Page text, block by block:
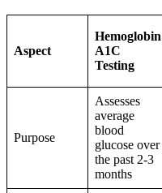
Aspect
Hemoglobin
A1C
Testing
Purpose
Assesses
average
blood
glucose over
the past 2-3
months